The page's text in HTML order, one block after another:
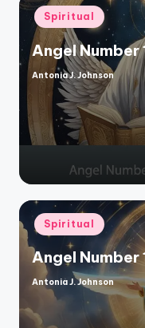
Posted
in
Spiritual
Angel Number
Posted
Antonia J. Johnson
Posted
in
Spiritual
Angel Number
Posted
Antonia J. Johnson